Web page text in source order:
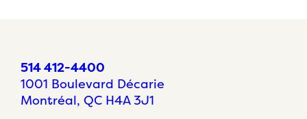
514 412-4400
1001 Boulevard Décarie
Montréal, QC H4A 3J1